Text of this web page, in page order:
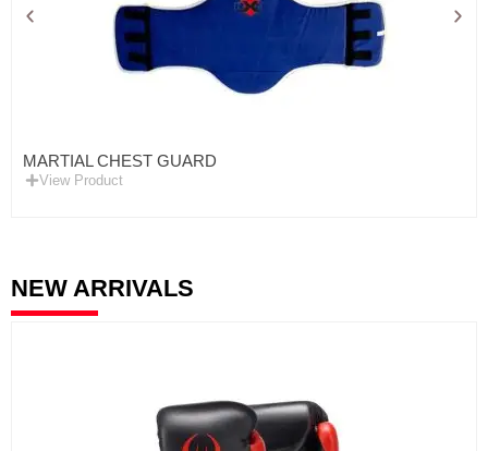
MARTIAL CHEST GUARD
View Product
NEW ARRIVALS